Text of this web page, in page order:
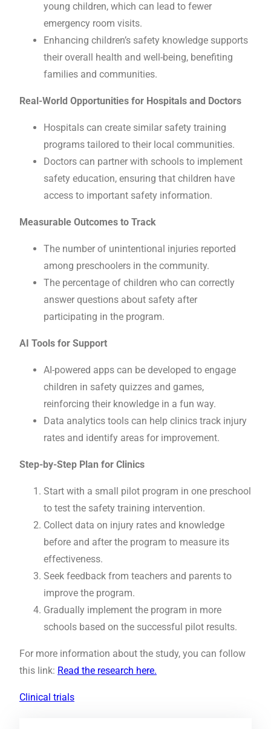
young children, which can lead to fewer
emergency room visits.
Enhancing children’s safety knowledge supports
their overall health and well-being, benefiting
families and communities.
Real-World Opportunities for Hospitals and Doctors
Hospitals can create similar safety training
programs tailored to their local communities.
Doctors can partner with schools to implement
safety education, ensuring that children have
access to important safety information.
Measurable Outcomes to Track
The number of unintentional injuries reported
among preschoolers in the community.
The percentage of children who can correctly
answer questions about safety after
participating in the program.
AI Tools for Support
AI-powered apps can be developed to engage
children in safety quizzes and games,
reinforcing their knowledge in a fun way.
Data analytics tools can help clinics track injury
rates and identify areas for improvement.
Step-by-Step Plan for Clinics
Start with a small pilot program in one preschool
to test the safety training intervention.
Collect data on injury rates and knowledge
before and after the program to measure its
effectiveness.
Seek feedback from teachers and parents to
improve the program.
Gradually implement the program in more
schools based on the successful pilot results.
For more information about the study, you can follow
this link: Read the research here.
Clinical trials